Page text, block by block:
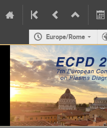
Europe/Rome